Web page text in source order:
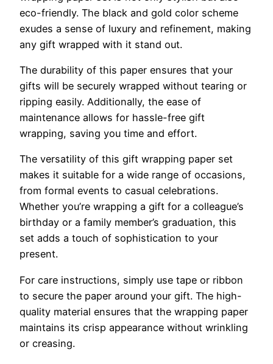
eco-friendly. The black and gold color scheme
exudes a sense of luxury and refinement, making
any gift wrapped with it stand out.
The durability of this paper ensures that your
gifts will be securely wrapped without tearing or
ripping easily. Additionally, the ease of
maintenance allows for hassle-free gift
wrapping, saving you time and effort.
The versatility of this gift wrapping paper set
makes it suitable for a wide range of occasions,
from formal events to casual celebrations.
Whether you’re wrapping a gift for a colleague’s
birthday or a family member’s graduation, this
set adds a touch of sophistication to your
present.
For care instructions, simply use tape or ribbon
to secure the paper around your gift. The high-
quality material ensures that the wrapping paper
maintains its crisp appearance without wrinkling
or creasing.